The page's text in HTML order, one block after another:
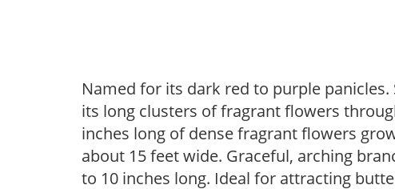
Named for its dark red to purple
its long clusters of fragrant flowers
inches long of dense fragrant flowers
about 15 feet wide. Graceful, arching
to 10 inches long. Ideal for attracting